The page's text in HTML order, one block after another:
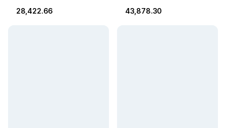
₹28,422.66 ₹43,878.30